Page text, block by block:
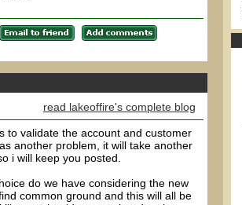
read lakeoffire's complete blog
to validate the account and customer
another problem, it will take another
i will keep you posted.
do we have considering the new
common ground and this will all be